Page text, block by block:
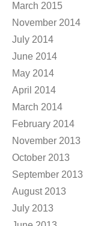
March 2015
November 2014
July 2014
June 2014
May 2014
April 2014
March 2014
February 2014
November 2013
October 2013
September 2013
August 2013
July 2013